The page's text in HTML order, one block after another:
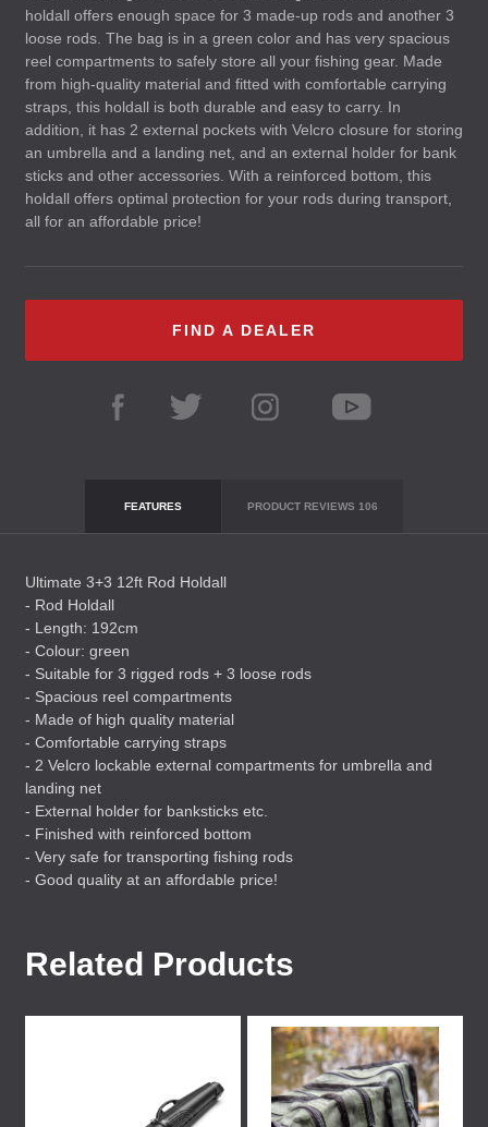
holdall offers enough space for 3 made-up rods and another 3
loose rods. The bag is in a green color and has very spacious
reel compartments to safely store all your fishing gear. Made
from high-quality material and fitted with comfortable carrying
straps, this holdall is both durable and easy to carry. In
addition, it has 2 external pockets with Velcro closure for storing
an umbrella and a landing net, and an external holder for bank
sticks and other accessories. With a reinforced bottom, this
holdall offers optimal protection for your rods during transport,
all for an affordable price!
FIND A DEALER
FEATURES PRODUCT REVIEWS 106
Ultimate 3+3 12ft Rod Holdall
- Rod Holdall
- Length: 192cm
- Colour: green
- Suitable for 3 rigged rods + 3 loose rods
- Spacious reel compartments
- Made of high quality material
- Comfortable carrying straps
- 2 Velcro lockable external compartments for umbrella and
landing net
- External holder for banksticks etc.
- Finished with reinforced bottom
- Very safe for transporting fishing rods
- Good quality at an affordable price!
Related Products